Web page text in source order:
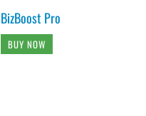
BizBoost Pro
BUY NOW